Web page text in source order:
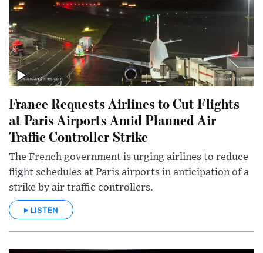
France Requests Airlines to Cut Flights
at Paris Airports Amid Planned Air
Traffic Controller Strike
The French government is urging airlines to reduce
flight schedules at Paris airports in anticipation of a
strike by air traffic controllers.
LISTEN